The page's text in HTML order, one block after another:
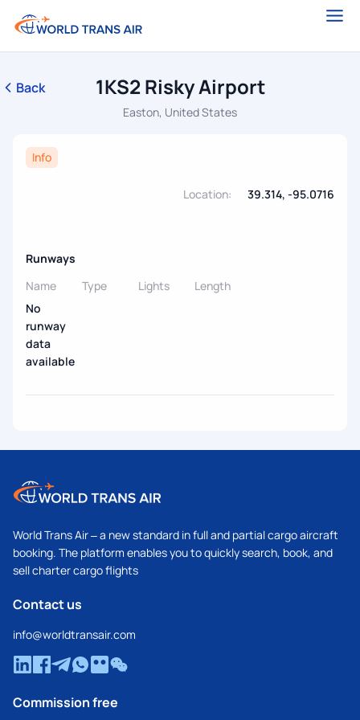
Back 1KS2 Risky Airport
Easton, United States
Info
Location: 39.314, -95.0716
Runways
Name
Type Lights
Length
No
runway
data
available
World Trans Air – a new standard in full and partial cargo aircraft
booking. The platform enables you to quickly search, book, and
sell charter cargo flights
Contact us
info@worldtransair.com
Commission free